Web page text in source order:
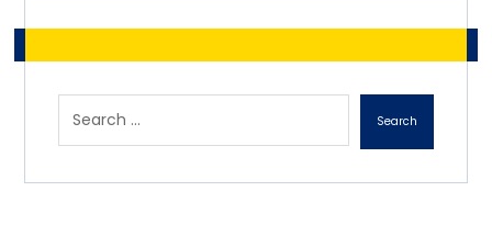
Search